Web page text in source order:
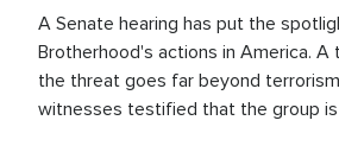
A Senate hearing has put the
Brotherhood's actions in America. A
the threat goes far beyond
witnesses testified that the group